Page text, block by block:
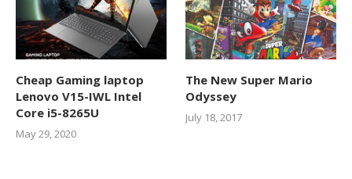
Cheap Gaming laptop
Lenovo V15-IWL Intel
Core i5-8265U
May 29, 2020
The New Super Mario
Odyssey
July 18, 2017